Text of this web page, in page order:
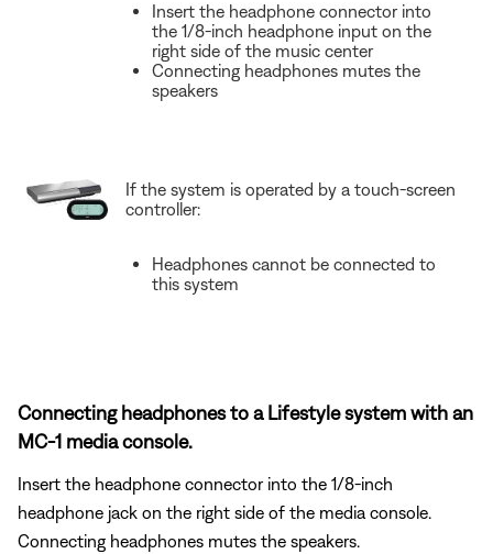
Insert the headphone connector into
the 1/8-inch headphone input on the
right side of the music center
Connecting headphones mutes the
speakers
If the system is operated by a touch-screen
controller:
Headphones cannot be connected to
this system
Connecting headphones to a Lifestyle system with an
MC-1 media console.
Insert the headphone connector into the 1/8-inch
headphone jack on the right side of the media console.
Connecting headphones mutes the speakers.